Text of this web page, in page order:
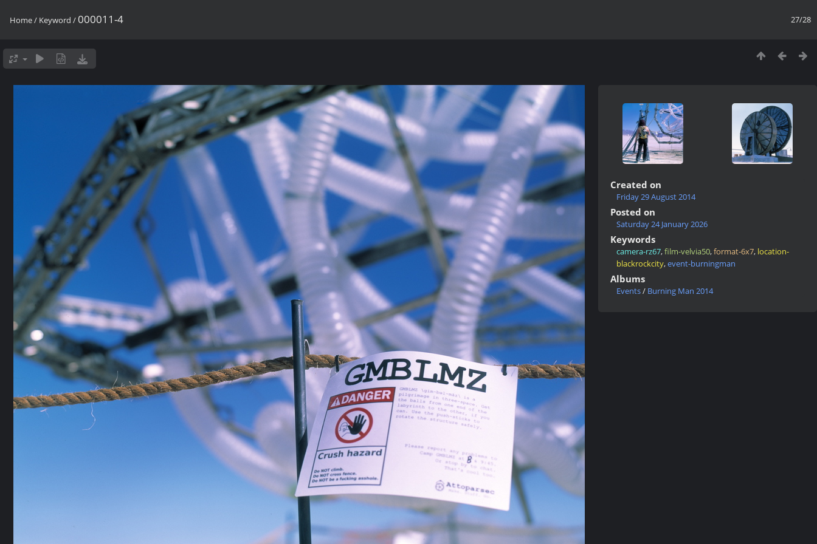
27/28
Home/ Keyword /000011-4
Created on
Friday 29 August 2014
Posted on
Saturday 24 January 2026
Keywords
camera-rz67,film-velvia50,format-6x7, location-
blackrockcity,event-burningman
Albums
Events/ Burning Man 2014